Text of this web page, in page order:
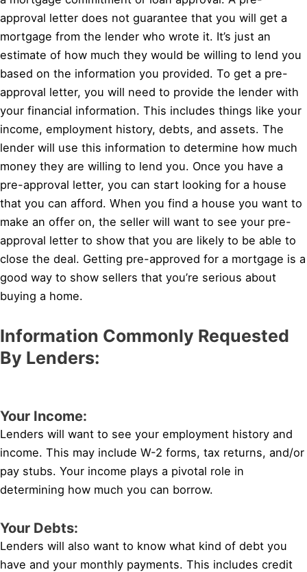
approval letter does not guarantee that you will get a
mortgage from the lender who wrote it. It’s just an
estimate of how much they would be willing to lend you
based on the information you provided. To get a pre-
approval letter, you will need to provide the lender with
your financial information. This includes things like your
income, employment history, debts, and assets. The
lender will use this information to determine how much
money they are willing to lend you. Once you have a
pre-approval letter, you can start looking for a house
that you can afford. When you find a house you want to
make an offer on, the seller will want to see your pre-
approval letter to show that you are likely to be able to
close the deal. Getting pre-approved for a mortgage is a
good way to show sellers that you’re serious about
buying a home.
Information Commonly Requested
By Lenders:
Your Income:
Lenders will want to see your employment history and
income. This may include W-2 forms, tax returns, and/or
pay stubs. Your income plays a pivotal role in
determining how much you can borrow.
Your Debts:
Lenders will also want to know what kind of debt you
have and your monthly payments. This includes credit